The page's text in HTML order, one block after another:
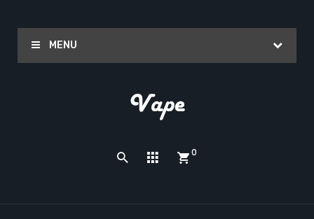
MENU
0